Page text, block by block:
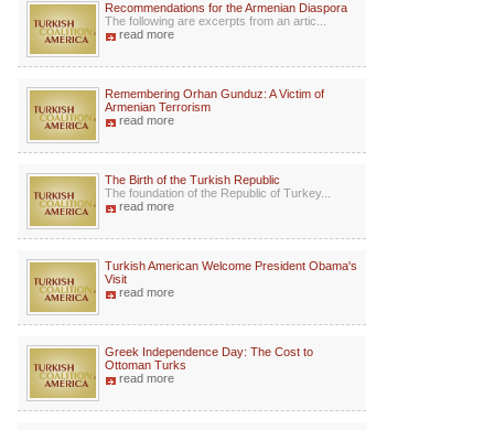
Recommendations for the Armenian Diaspora
The following are excerpts from an artic...
read more
Remembering Orhan Gunduz: A Victim of
Armenian Terrorism
read more
The Birth of the Turkish Republic
The foundation of the Republic of Turkey...
read more
Turkish American Welcome President Obama's
Visit
read more
Greek Independence Day: The Cost to
Ottoman Turks
read more